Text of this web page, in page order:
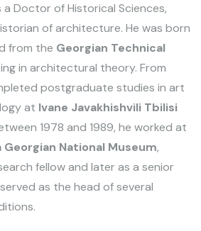
a Doctor of Historical Sciences,
of architecture. He was born
from the Georgian Technical
in architectural theory. From
postgraduate studies in art
at Ivane Javakhishvili Tbilisi
1978 and 1989, he worked at
Georgian National Museum,
fellow and later as a senior
as the head of several